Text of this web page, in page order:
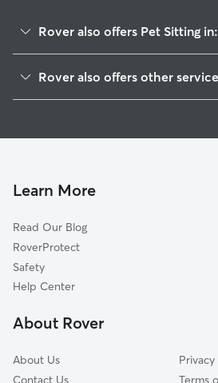
Rover also offers Pet Sitting in:
Rimrock, AZ
Dewey, AZ
Chino Valley, AZ
Munds Park, AZ
Paulden, AZ
Bellemont, AZ
Rover also offers other
Cat Sitting in Cottonwood
Learn More
Read Our Blog
RoverProtect
Safety
Help Center
About Rover
About Us
Contact Us
Terms